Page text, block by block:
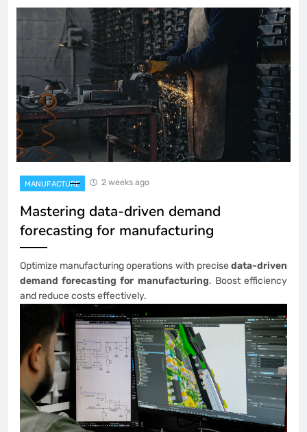
MANUFACTURE 2 weeks ago
Mastering data-driven demand
forecasting for manufacturing
Optimize manufacturing operations with precisedata-driven
demand forecasting for manufacturing. Boost efficiency
and reduce costs effectively.